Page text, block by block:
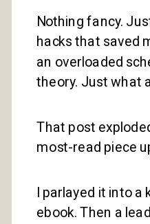
Nothing fancy.
hacks that saved
an overloaded
theory. Just what
That post
most-read piece
I parlayed it into a
ebook. Then a